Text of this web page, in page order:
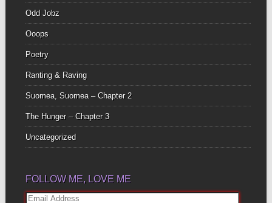
Odd Jobz
Ooops
Poetry
Ranting & Raving
Suomea, Suomea – Chapter 2
The Hunger – Chapter 3
Uncategorized
FOLLOW ME, LOVE ME
Email